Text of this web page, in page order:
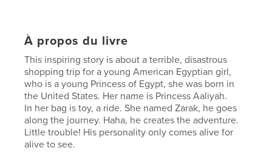
À propos du livre
This inspiring story is about a terrible, disastrous
shopping trip for a young American Egyptian girl,
who is a young Princess of Egypt, she was born in
the United States. Her name is Princess Aaliyah.
In her bag is toy, a ride. She named Zarak, he goes
along the journey. Haha, he creates the adventure.
Little trouble! His personality only comes alive for
alive to see.